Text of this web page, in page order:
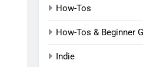
How-Tos
How-Tos & Beginner
Indie